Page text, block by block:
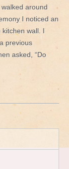
around
I noticed an
kitchen wall. I
previous
asked, “Do